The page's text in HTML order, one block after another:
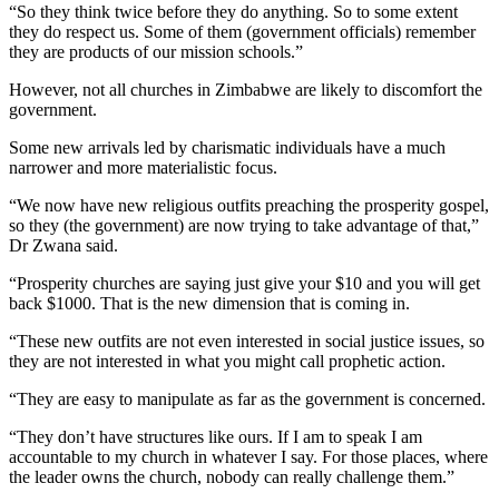
“So they think twice before they do anything. So to some extent
they do respect us. Some of them (government officials) remember
they are products of our mission schools.”
However, not all churches in Zimbabwe are likely to discomfort the
government.
Some new arrivals led by charismatic individuals have a much
narrower and more materialistic focus.
“We now have new religious outfits preaching the prosperity gospel,
so they (the government) are now trying to take advantage of that,”
Dr Zwana said.
“Prosperity churches are saying just give your $10 and you will get
back $1000. That is the new dimension that is coming in.
“These new outfits are not even interested in social justice issues, so
they are not interested in what you might call prophetic action.
“They are easy to manipulate as far as the government is concerned.
“They don’t have structures like ours. If I am to speak I am
accountable to my church in whatever I say. For those places, where
the leader owns the church, nobody can really challenge them.”